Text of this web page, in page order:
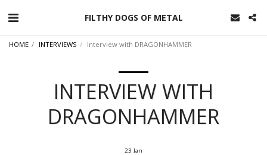
FILTHY DOGS OF METAL
HOME INTERVIEWS Interview with DRAGONHAMMER
INTERVIEW WITH
DRAGONHAMMER
23 Jan